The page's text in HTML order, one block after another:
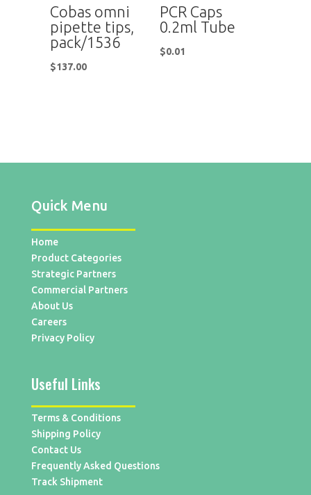
Cobas omni
pipette tips,
pack/1536
$137.00
PCR Caps
0.2ml Tube
$0.01
Quick Menu
Home
Product Categories
Strategic Partners
Commercial Partners
About Us
Careers
Privacy Policy
Useful Links
Terms & Conditions
Shipping Policy
Contact Us
Frequently Asked Questions
Track Shipment